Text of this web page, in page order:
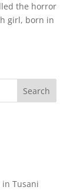
the horror
girl, born in
Search
Tusani